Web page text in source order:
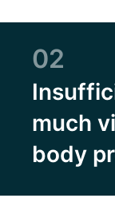
02
much
body